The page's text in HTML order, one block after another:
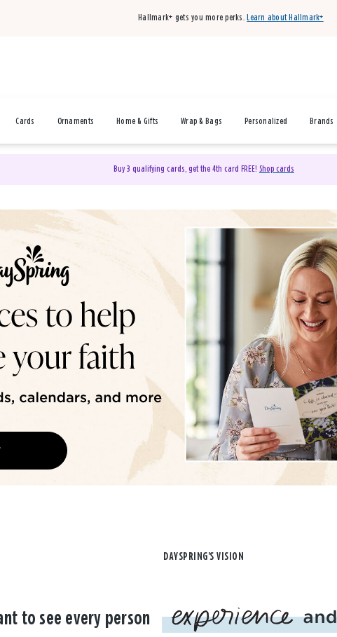
Hallmark+ gets you more perks. Learn about Hallmark+
Cards Ornaments Home & Gifts Wrap & Bags Personalized Brands
Buy 3 qualifying cards, get the 4th card FREE! Shop cards
& Gifts
DAYSPRING'S VISION
to see every person